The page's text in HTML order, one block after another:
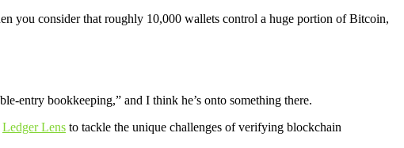
you consider that roughly 10,000 wallets control a huge portion of Bitcoin,
entry bookkeeping,” and I think he’s onto something there.
Ledger Lens to tackle the unique challenges of verifying blockchain